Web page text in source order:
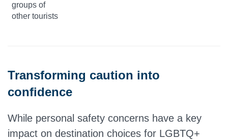
groups of
other tourists
Transforming caution into
confidence
While personal safety concerns have a key
impact on destination choices for LGBTQ+